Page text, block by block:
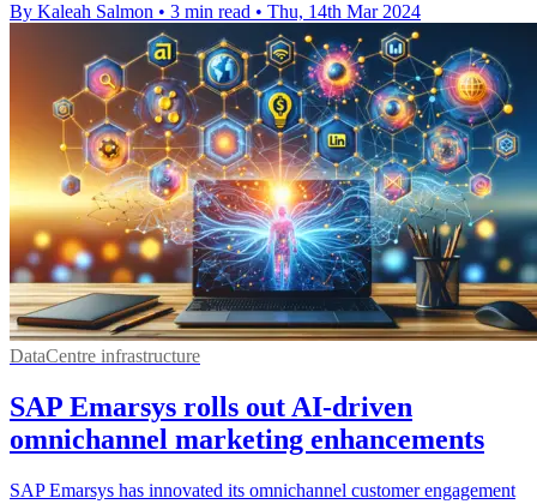
By Kaleah Salmon • 3 min read • Thu, 14th Mar 2024
DataCentre infrastructure
SAP Emarsys rolls out AI-driven
omnichannel marketing enhancements
SAP Emarsys has innovated its omnichannel customer engagement